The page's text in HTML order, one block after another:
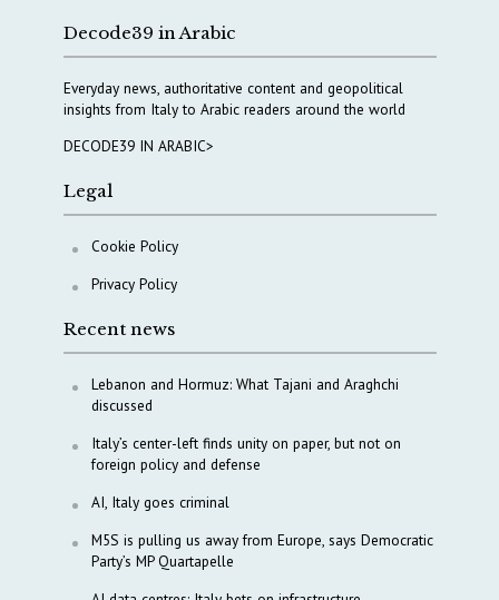
Decode39 in Arabic
Everyday news, authoritative content and geopolitical
insights from Italy to Arabic readers around the world
DECODE39 IN ARABIC>
Legal
Cookie Policy
Privacy Policy
Recent news
Lebanon and Hormuz: What Tajani and Araghchi
discussed
Italy’s center-left finds unity on paper, but not on
foreign policy and defense
AI, Italy goes criminal
M5S is pulling us away from Europe, says Democratic
Party’s MP Quartapelle